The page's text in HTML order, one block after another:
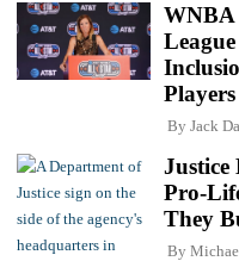
WNBA
By Jack
Justice
Pro-
They
By